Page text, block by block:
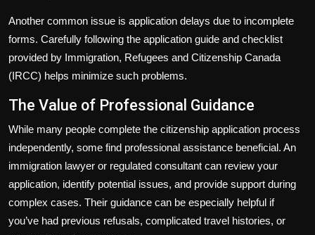
Another common issue is application delays due to incomplete
forms. Carefully following the application guide and checklist
provided by Immigration, Refugees and Citizenship Canada
(IRCC) helps minimize such problems.
The Value of Professional Guidance
While many people complete the citizenship application process
independently, some find professional assistance beneficial. An
immigration lawyer or regulated consultant can review your
application, identify potential issues, and provide support during
complex cases. Their guidance can be especially helpful if
you’ve had previous refusals, complicated travel histories, or